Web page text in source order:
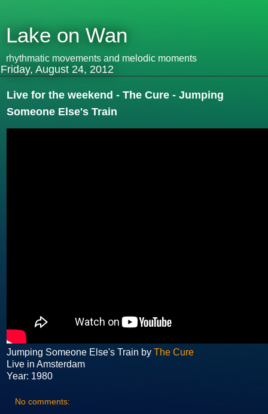
Lake on Wan
rhythmatic movements and melodic moments
Friday, August 24, 2012
Live for the weekend - The Cure - Jumping
Someone Else's Train
Jumping Someone Else's Train by The Cure
Live in Amsterdam
Year: 1980
No comments: